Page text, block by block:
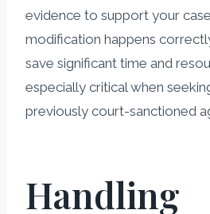
evidence to support your
modification happens
save significant time and
especially critical when
previously court-sanctioned
Handling